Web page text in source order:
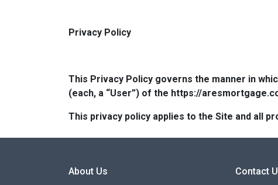
Privacy Policy
This Privacy Policy governs the manner in
(each, a “User”) of the https://
This privacy policy applies to the Site and all
About Us
Contact